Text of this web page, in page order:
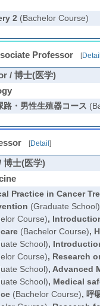
2 (Bachelor Course)
Professor [
/ 博士(医学)
路・男性生殖器コース
[Detail]
博士(医学)
Practice in Cancer
(Graduate School)
Course),
(Bachelor Course),
School),
Course), Research
School), Advanced
School), Medical
(Bachelor Course), 呼